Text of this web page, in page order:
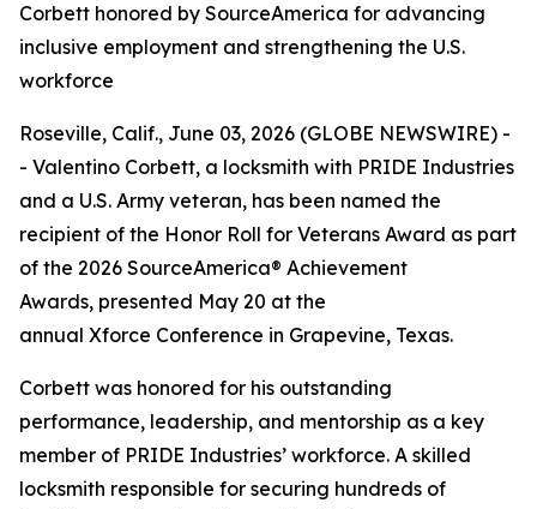
Corbett honored by SourceAmerica for advancing
inclusive employment and strengthening the U.S.
workforce
Roseville, Calif., June 03, 2026 (GLOBE NEWSWIRE) -
- Valentino Corbett, a locksmith with PRIDE Industries
and a U.S. Army veteran, has been named the
recipient of the Honor Roll for Veterans Award as part
of the 2026 SourceAmerica® Achievement
Awards, presented May 20 at the
annual Xforce Conference in Grapevine, Texas.
Corbett was honored for his outstanding
performance, leadership, and mentorship as a key
member of PRIDE Industries’ workforce. A skilled
locksmith responsible for securing hundreds of